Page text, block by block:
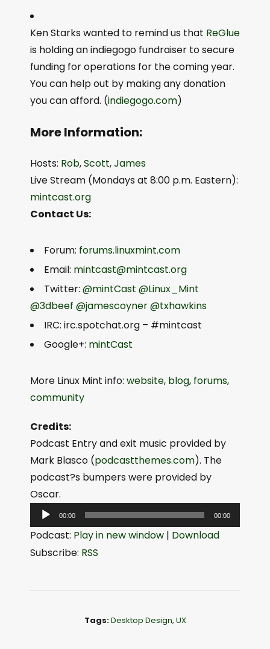
Ken Starks wanted to remind us that ReGlue
is holding an indiegogo fundraiser to secure
funding for operations for the coming year.
You can help out by making any donation
you can afford. (indiegogo.com)
More Information:
Hosts: Rob,Scott,James
Live Stream (Mondays at 8:00 p.m. Eastern):
mintcast.org
Contact Us:
Forum: forums.linuxmint.com
Email: mintcast@mintcast.org
Twitter: @mintCast @Linux_Mint
@3dbeef @jamescoyner@txhawkins
IRC: irc.spotchat.org – #mintcast
Google+: mintCast
More Linux Mint info: website, blog, forums,
community
Credits:
Podcast Entry and exit music provided by
Mark Blasco (podcastthemes.com). The
podcast?s bumpers were provided by
Oscar.
u
P
00:00 00:00
Podcast: Play in new window | Download
Subscribe: RSS
Tags:Desktop Design, UX